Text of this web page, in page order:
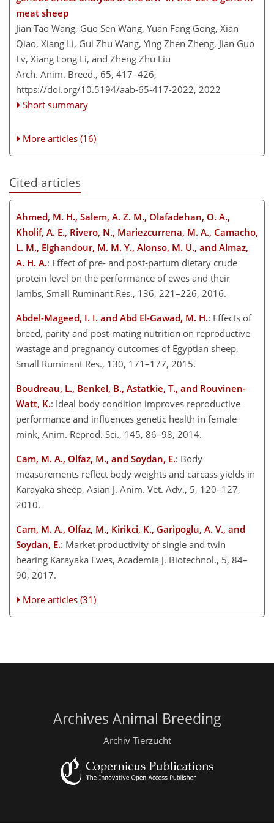
meat sheep
Jian Tao Wang, Guo Sen Wang, Yuan Fang Gong, Xian
Qiao, Xiang Li, Gui Zhu Wang, Ying Zhen Zheng, Jian Guo
Lv, Xiang Long Li, and Zheng Zhu Liu
Arch. Anim. Breed., 65, 417–426,
https://doi.org/10.5194/aab-65-417-2022, 2022
Short summary
More articles (16)
Cited articles
Ahmed, M. H., Salem, A. Z. M., Olafadehan, O. A.,
Kholif, A. E., Rivero, N., Mariezcurrena, M. A., Camacho,
L. M., Elghandour, M. M. Y., Alonso, M. U., and Almaz,
A. H. A.: Effect of pre- and post-partum dietary crude
protein level on the performance of ewes and their
lambs, Small Ruminant Res., 136, 221–226, 2016.
Abdel-Mageed, I. I. and Abd El-Gawad, M. H.: Effects of
breed, parity and post-mating nutrition on reproductive
wastage and pregnancy outcomes of Egyptian sheep,
Small Ruminant Res., 130, 171–177, 2015.
Boudreau, L., Benkel, B., Astatkie, T., and Rouvinen-
Watt, K.: Ideal body condition improves reproductive
performance and influences genetic health in female
mink, Anim. Reprod. Sci., 145, 86–98, 2014.
Cam, M. A., Olfaz, M., and Soydan, E.: Body
measurements reflect body weights and carcass yields in
Karayaka sheep, Asian J. Anim. Vet. Adv., 5, 120–127,
2010.
Cam, M. A., Olfaz, M., Kirikci, K., Garipoglu, A. V., and
Soydan, E.: Market productivity of single and twin
bearing Karayaka Ewes, Academia J. Biotechnol., 5, 84–
90, 2017.
More articles (31)
Archives Animal Breeding
Archiv Tierzucht